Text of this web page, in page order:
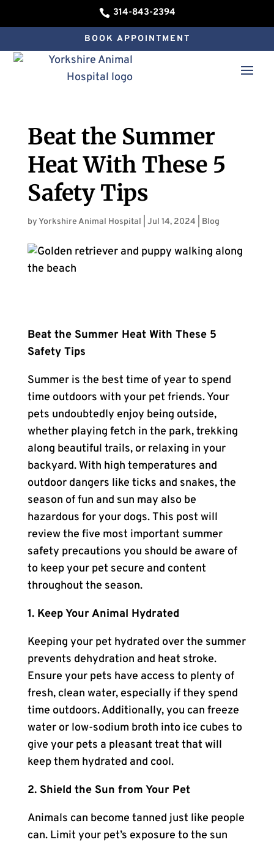
 314-843-2394
BOOK APPOINTMENT
Beat the Summer
Heat With These 5
Safety Tips
byYorkshire Animal Hospital Jul 14, 2024 Blog
Beat the Summer Heat With These 5
Safety Tips
Summer is the best time of year to spend
time outdoors with your pet friends. Your
pets undoubtedly enjoy being outside,
whether playing fetch in the park, trekking
along beautiful trails, or relaxing in your
backyard. With high temperatures and
outdoor dangers like ticks and snakes, the
season of fun and sun may also be
hazardous for your dogs. This post will
review the five most important summer
safety precautions you should be aware of
to keep your pet secure and content
throughout the season.
1. Keep Your Animal Hydrated
Keeping your pet hydrated over the summer
prevents dehydration and heat stroke.
Ensure your pets have access to plenty of
fresh, clean water, especially if they spend
time outdoors. Additionally, you can freeze
water or low-sodium broth into ice cubes to
give your pets a pleasant treat that will
keep them hydrated and cool.
2. Shield the Sun from Your Pet
Animals can become tanned just like people
can. Limit your pet’s exposure to the sun